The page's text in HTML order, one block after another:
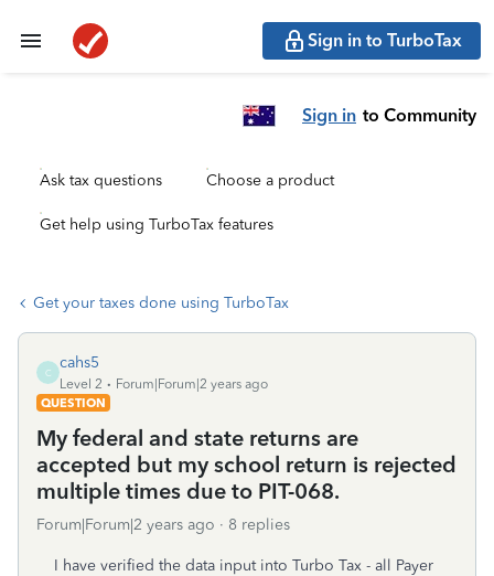
Sign in to TurboTax
Sign in to Community
Ask tax questions Choose a product
Get help using TurboTax features
Get your taxes done using TurboTax
C
cahs5
Level 2
Forum|Forum|2 years ago
QUESTION
My federal and state returns are
accepted but my school return is rejected
multiple times due to PIT-068.
Forum|Forum|2 years ago 8 replies
I have verified the data input into Turbo Tax - all Payer